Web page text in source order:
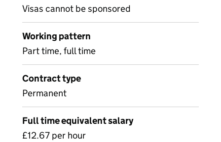
Visas cannot be sponsored
Working pattern
Part time, full time
Contract type
Permanent
Full time equivalent salary
£12.67 per hour